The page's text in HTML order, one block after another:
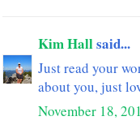
Kim Hallsaid...
Just read your
about you, just
November 18,